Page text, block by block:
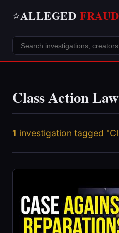
⭐ALLEGED FRAUD
Class Action
1 investigation tagged